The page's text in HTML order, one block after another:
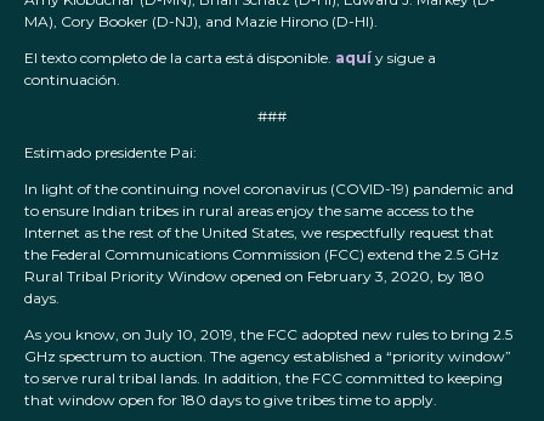
MA), Cory Booker (D-NJ), and Mazie Hirono (D-HI).
El texto completo de la carta está disponible. aquí y sigue a
continuación.
###
Estimado presidente Pai:
In light of the continuing novel coronavirus (COVID-19) pandemic and
to ensure Indian tribes in rural areas enjoy the same access to the
Internet as the rest of the United States, we respectfully request that
the Federal Communications Commission (FCC) extend the 2.5 GHz
Rural Tribal Priority Window opened on February 3, 2020, by 180
days.
As you know, on July 10, 2019, the FCC adopted new rules to bring 2.5
GHz spectrum to auction. The agency established a “priority window”
to serve rural tribal lands. In addition, the FCC committed to keeping
that window open for 180 days to give tribes time to apply.